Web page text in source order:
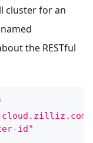
cluster for an
the RESTful
id"